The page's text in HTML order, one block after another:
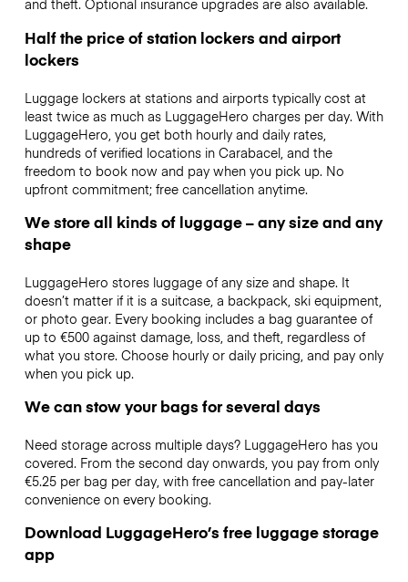
and theft. Optional insurance upgrades are also available.
Half the price of station lockers and airport
lockers
Luggage lockers at stations and airports typically cost at
least twice as much as LuggageHero charges per day. With
LuggageHero, you get both hourly and daily rates,
hundreds of verified locations in Carabacel, and the
freedom to book now and pay when you pick up. No
upfront commitment; free cancellation anytime.
We store all kinds of luggage – any size and any
shape
LuggageHero stores luggage of any size and shape. It
doesn’t matter if it is a suitcase, a backpack, ski equipment,
or photo gear. Every booking includes a bag guarantee of
up to €500 against damage, loss, and theft, regardless of
what you store. Choose hourly or daily pricing, and pay only
when you pick up.
We can stow your bags for several days
Need storage across multiple days? LuggageHero has you
covered. From the second day onwards, you pay from only
€5.25 per bag per day, with free cancellation and pay-later
convenience on every booking.
Download LuggageHero’s free luggage storage
app